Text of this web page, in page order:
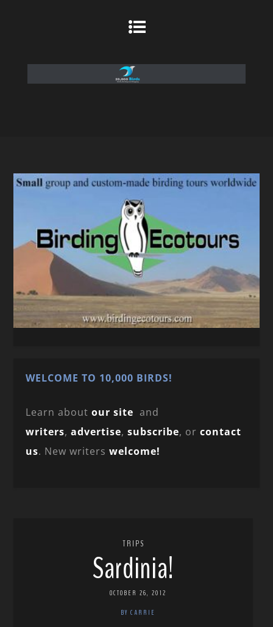
WELCOME TO 10,000 BIRDS!
Learn aboutour site and
writers,advertise,subscribe, orcontact
us. New writerswelcome!
TRIPS
Sardinia!
OCTOBER 26, 2012
BY CARRIE